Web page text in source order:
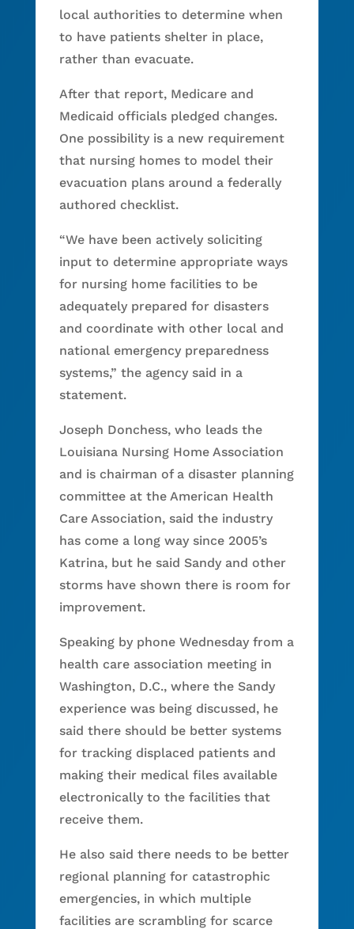
local authorities to determine when
to have patients shelter in place,
rather than evacuate.
After that report, Medicare and
Medicaid officials pledged changes.
One possibility is a new requirement
that nursing homes to model their
evacuation plans around a federally
authored checklist.
“We have been actively soliciting
input to determine appropriate ways
for nursing home facilities to be
adequately prepared for disasters
and coordinate with other local and
national emergency preparedness
systems,” the agency said in a
statement.
Joseph Donchess, who leads the
Louisiana Nursing Home Association
and is chairman of a disaster planning
committee at the American Health
Care Association, said the industry
has come a long way since 2005’s
Katrina, but he said Sandy and other
storms have shown there is room for
improvement.
Speaking by phone Wednesday from a
health care association meeting in
Washington, D.C., where the Sandy
experience was being discussed, he
said there should be better systems
for tracking displaced patients and
making their medical files available
electronically to the facilities that
receive them.
He also said there needs to be better
regional planning for catastrophic
emergencies, in which multiple
facilities are scrambling for scarce